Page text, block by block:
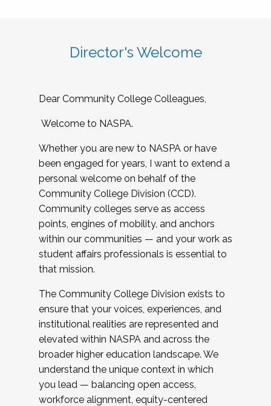
Director's Welcome
Dear Community College Colleagues,
Welcome to NASPA.
Whether you are new to NASPA or have
been engaged for years, I want to extend a
personal welcome on behalf of the
Community College Division (CCD).
Community colleges serve as access
points, engines of mobility, and anchors
within our communities — and your work as
student affairs professionals is essential to
that mission.
The Community College Division exists to
ensure that your voices, experiences, and
institutional realities are represented and
elevated within NASPA and across the
broader higher education landscape. We
understand the unique context in which
you lead — balancing open access,
workforce alignment, equity-centered